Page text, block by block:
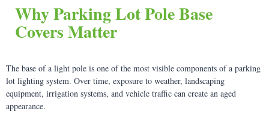
Why Parking Lot Pole Base
Covers Matter
The base of a light pole is one of the most visible components of a parking
lot lighting system. Over time, exposure to weather, landscaping
equipment, irrigation systems, and vehicle traffic can create an aged
appearance.